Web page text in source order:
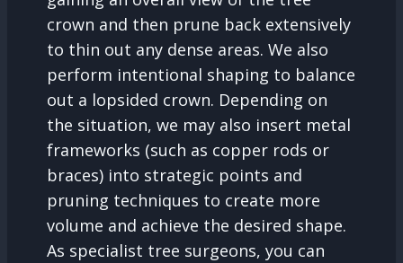
crown and then prune back extensively
to thin out any dense areas. We also
perform intentional shaping to balance
out a lopsided crown. Depending on
the situation, we may also insert metal
frameworks (such as copper rods or
braces) into strategic points and
pruning techniques to create more
volume and achieve the desired shape.
As specialist tree surgeons, you can